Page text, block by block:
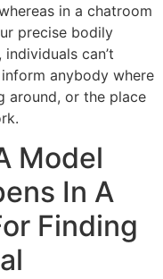
in a chatroom
precise bodily
can’t
anybody where
around, or the place
Model
In A
Finding